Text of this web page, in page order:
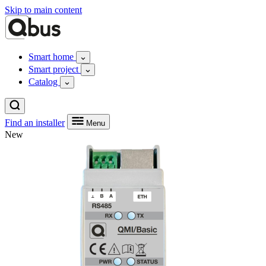
Skip to main content
Smart home
Smart project
Catalog
Find an installer Menu
New